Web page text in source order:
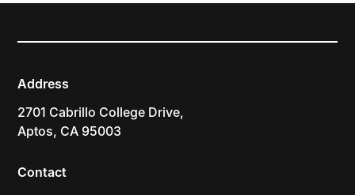
Address
2701 Cabrillo College Drive,
Aptos, CA 95003
Contact